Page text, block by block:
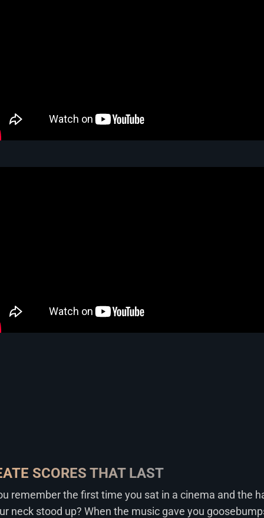
SCORES THAT LAST
remember the first time you sat in a cinema and the
neck stood up? When the music gave you